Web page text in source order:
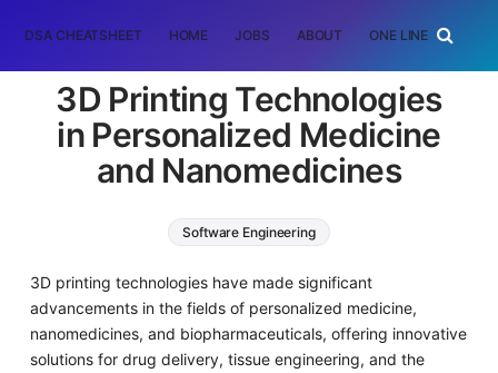
DSA CHEATSHEET HOME JOBS ABOUT ONE LINER
3D Printing Technologies
in Personalized Medicine
and Nanomedicines
Software Engineering
3D printing technologies have made significant
advancements in the fields of personalized medicine,
nanomedicines, and biopharmaceuticals, offering innovative
solutions for drug delivery, tissue engineering, and the